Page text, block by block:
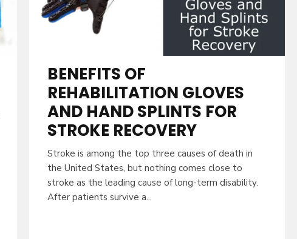
BENEFITS OF
REHABILITATION GLOVES
AND HAND SPLINTS FOR
STROKE RECOVERY
Stroke is among the top three causes of death in
the United States, but nothing comes close to
stroke as the leading cause of long-term disability.
After patients survive a...